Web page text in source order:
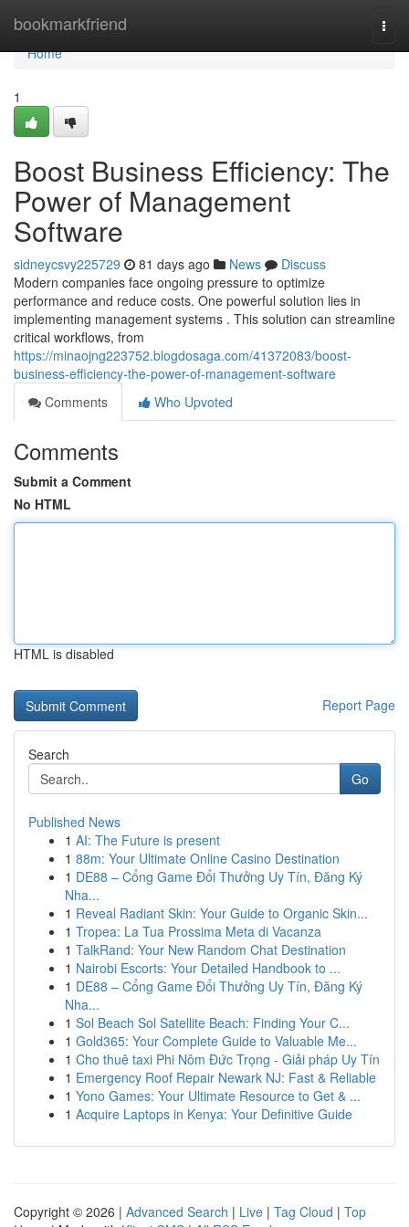
bookmarkfriend
Home
Home
1
Boost Business Efficiency: The
Power of Management
Software
sidneycsvy225729 81 days ago News
Discuss
Modern companies face ongoing pressure to optimize
performance and reduce costs. One powerful solution lies in
implementing management systems . This solution can streamline
critical workflows, from
https://minaojng223752.blogdosaga.com/41372083/boost-
business-efficiency-the-power-of-management-software
Comments
Who Upvoted
Comments
Submit a Comment
No HTML
HTML is disabled
Report Page
Search
Go
Published News
1 AI: The Future is present
1 88m: Your Ultimate Online Casino Destination
1 DE88 – Cổng Game Đổi Thưởng Uy Tín, Đăng Ký
Nha...
1 Reveal Radiant Skin: Your Guide to Organic Skin...
1 Tropea: La Tua Prossima Meta di Vacanza
1 TalkRand: Your New Random Chat Destination
1 Nairobi Escorts: Your Detailed Handbook to ...
1 DE88 – Cổng Game Đổi Thưởng Uy Tín, Đăng Ký
Nha...
1 Sol Beach Sol Satellite Beach: Finding Your C...
1 Gold365: Your Complete Guide to Valuable Me...
1 Cho thuê taxi Phi Nôm Đức Trọng - Giải pháp Uy Tín
1 Emergency Roof Repair Newark NJ: Fast & Reliable
1 Yono Games: Your Ultimate Resource to Get & ...
1 Acquire Laptops in Kenya: Your Definitive Guide
Copyright © 2026 | Advanced Search | Live | Tag Cloud | Top